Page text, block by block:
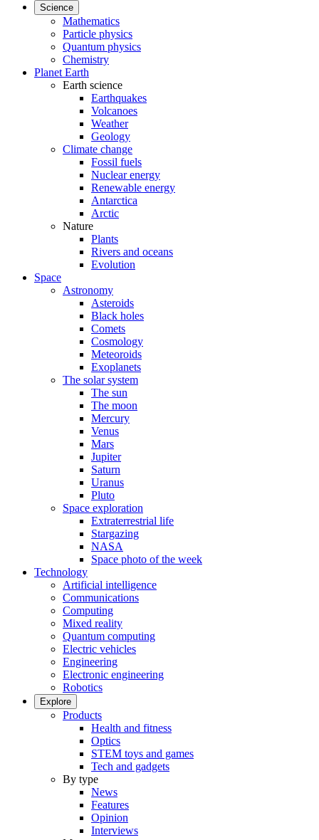
Science
Mathematics
Particle physics
Quantum physics
Chemistry
Planet Earth
Earth science
Earthquakes
Volcanoes
Weather
Geology
Climate change
Fossil fuels
Nuclear energy
Renewable energy
Antarctica
Arctic
Nature
Plants
Rivers and oceans
Evolution
Space
Astronomy
Asteroids
Black holes
Comets
Cosmology
Meteoroids
Exoplanets
The solar system
The sun
The moon
Mercury
Venus
Mars
Jupiter
Saturn
Uranus
Pluto
Space exploration
Extraterrestrial life
Stargazing
NASA
Space photo of the week
Technology
Artificial intelligence
Communications
Computing
Mixed reality
Quantum computing
Electric vehicles
Engineering
Electronic engineering
Robotics
Explore
Products
Health and fitness
Optics
STEM toys and games
Tech and gadgets
By type
News
Features
Opinion
Interviews